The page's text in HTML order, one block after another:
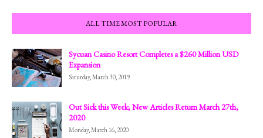
ALL TIME MOST POPULAR
Sycuan Casino Resort Completes a $260 Million USD
Expansion
Saturday, March 30, 2019
Out Sick this Week; New Articles Return March 27th,
2020
Monday, March 16, 2020